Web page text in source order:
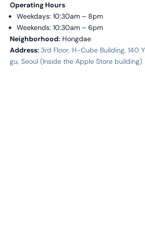
Operating Hours
Weekdays: 10:30am – 8pm
Weekends: 10:30am – 6pm
Neighborhood: Hongdae
Address: 3rd Floor, H-Cube Building, 140
gu, Seoul (Inside the Apple Store building)